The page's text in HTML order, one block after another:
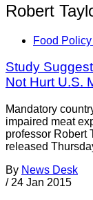
Robert
Food
Study
Not Hurt U.S.
Mandatory
impaired meat
professor Robert
released
By News Desk
/ 24 Jan 2015